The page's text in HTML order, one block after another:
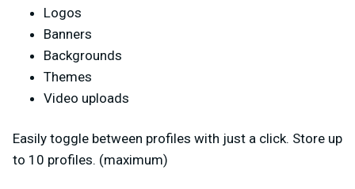
Logos
Banners
Backgrounds
Themes
Video uploads
Easily toggle between profiles with just a click. Store up
to 10 profiles. (maximum)